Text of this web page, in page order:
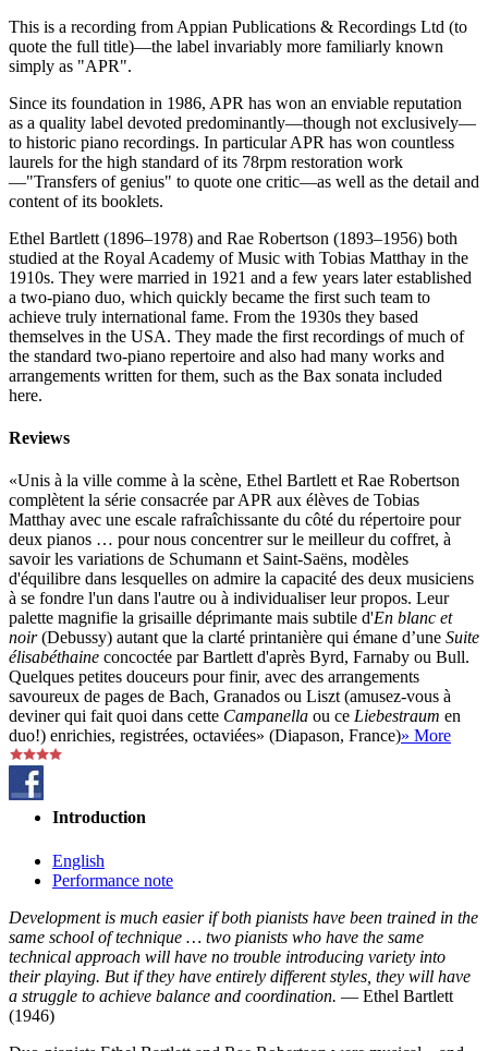
This is a recording from Appian Publications & Recordings Ltd (to
quote the full title)—the label invariably more familiarly known
simply as "APR".
Since its foundation in 1986, APR has won an enviable reputation
as a quality label devoted predominantly—though not exclusively—
to historic piano recordings. In particular APR has won countless
laurels for the high standard of its 78rpm restoration work
—"Transfers of genius" to quote one critic—as well as the detail and
content of its booklets.
Ethel Bartlett (1896–1978) and Rae Robertson (1893–1956) both
studied at the Royal Academy of Music with Tobias Matthay in the
1910s. They were married in 1921 and a few years later established
a two-piano duo, which quickly became the first such team to
achieve truly international fame. From the 1930s they based
themselves in the USA. They made the first recordings of much of
the standard two-piano repertoire and also had many works and
arrangements written for them, such as the Bax sonata included
here.
Reviews
«Unis à la ville comme à la scène, Ethel Bartlett et Rae Robertson
complètent la série consacrée par APR aux élèves de Tobias
Matthay avec une escale rafraîchissante du côté du répertoire pour
deux pianos … pour nous concentrer sur le meilleur du coffret, à
savoir les variations de Schumann et Saint-Saëns, modèles
d'équilibre dans lesquelles on admire la capacité des deux musiciens
à se fondre l'un dans l'autre ou à individualiser leur propos. Leur
palette magnifie la grisaille déprimante mais subtile d'En blanc et
noir(Debussy) autant que la clarté printanière qui émane d’une Suite
élisabéthaine concoctée par Bartlett d'après Byrd, Farnaby ou Bull.
Quelques petites douceurs pour finir, avec des arrangements
savoureux de pages de Bach, Granados ou Liszt (amusez-vous à
deviner qui fait quoi dans cette Campanella ou ce Liebestraum en
duo!) enrichies, registrées, octaviées» (Diapason, France)» More
Introduction
English
Performance note
Development is much easier if both pianists have been trained in the
same school of technique … two pianists who have the same
technical approach will have no trouble introducing variety into
their playing. But if they have entirely different styles, they will have
a struggle to achieve balance and coordination. — Ethel Bartlett
(1946)